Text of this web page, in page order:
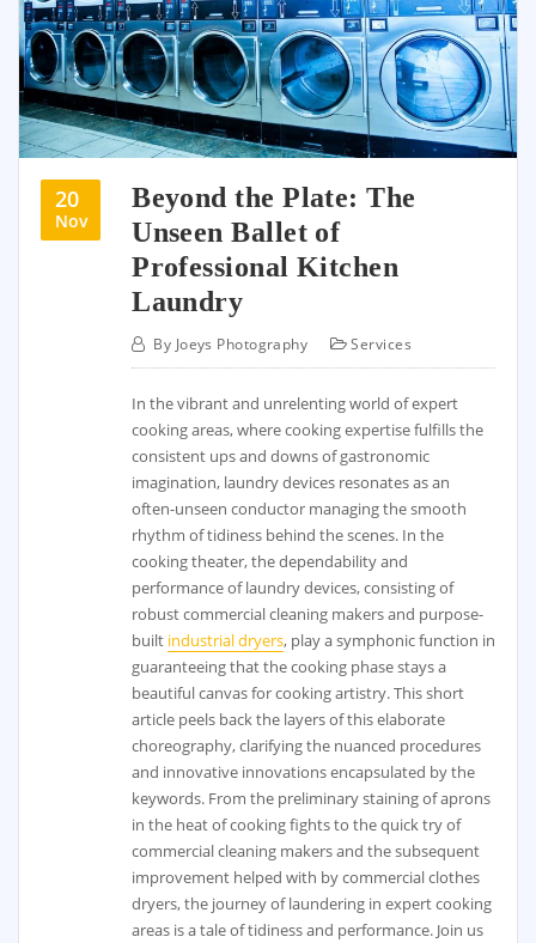
20
Nov
Beyond the Plate: The
Unseen Ballet of
Professional Kitchen
Laundry
By Joeys Photography Services
In the vibrant and unrelenting world of expert
cooking areas, where cooking expertise fulfills the
consistent ups and downs of gastronomic
imagination, laundry devices resonates as an
often-unseen conductor managing the smooth
rhythm of tidiness behind the scenes. In the
cooking theater, the dependability and
performance of laundry devices, consisting of
robust commercial cleaning makers and purpose-
built industrial dryers, play a symphonic function in
guaranteeing that the cooking phase stays a
beautiful canvas for cooking artistry. This short
article peels back the layers of this elaborate
choreography, clarifying the nuanced procedures
and innovative innovations encapsulated by the
keywords. From the preliminary staining of aprons
in the heat of cooking fights to the quick try of
commercial cleaning makers and the subsequent
improvement helped with by commercial clothes
dryers, the journey of laundering in expert cooking
areas is a tale of tidiness and performance. Join us